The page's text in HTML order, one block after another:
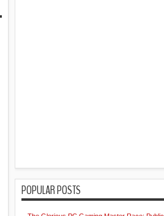
POPULAR POSTS